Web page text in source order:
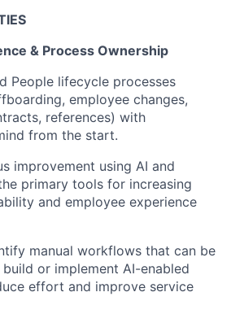
& Process Ownership
People lifecycle processes
employee changes,
references) with
from the start.
improvement using AI and
primary tools for increasing
and employee experience
manual workflows that can be
or implement AI-enabled
effort and improve service